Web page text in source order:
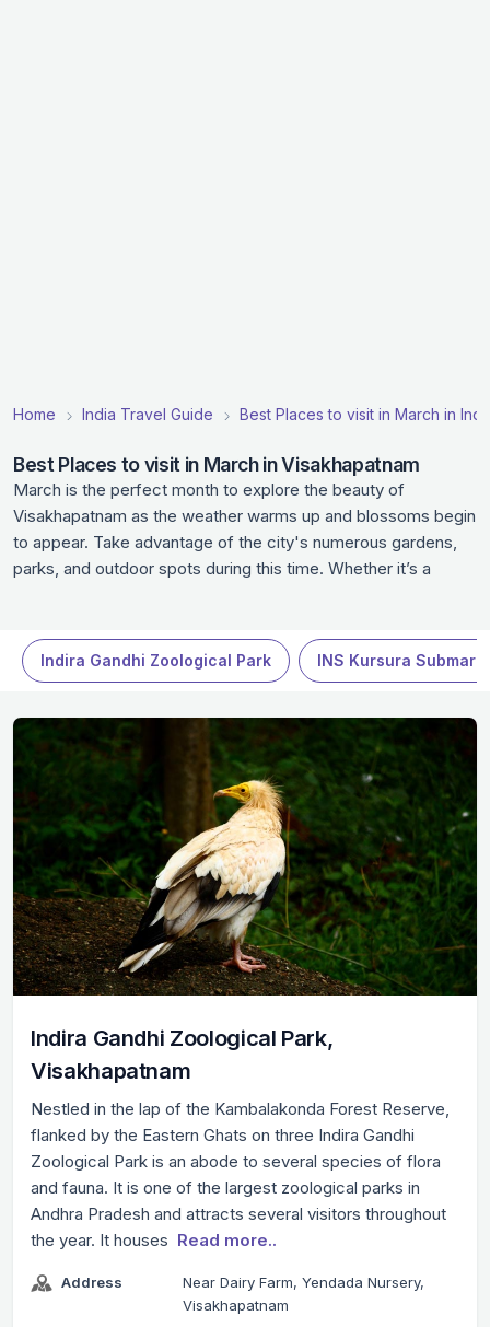
Home India Travel Guide Best Places to visit in March in
Best Places to visit in March in Visakhapatnam
March is the perfect month to explore the beauty of
Visakhapatnam as the weather warms up and blossoms begin
to appear. Take advantage of the city's numerous gardens,
parks, and outdoor spots during this time. Whether it’s a
great mix of experiences in Visakhapatnam.
Indira Gandhi Zoological Park INS Kursura
Indira Gandhi Zoological Park,
Visakhapatnam
Nestled in the lap of the Kambalakonda Forest Reserve,
flanked by the Eastern Ghats on three Indira Gandhi
Zoological Park is an abode to several species of flora
and fauna. It is one of the largest zoological parks in
Andhra Pradesh and attracts several visitors throughout
the year. It houses Read more..
Address
Near Dairy Farm, Yendada Nursery,
Visakhapatnam